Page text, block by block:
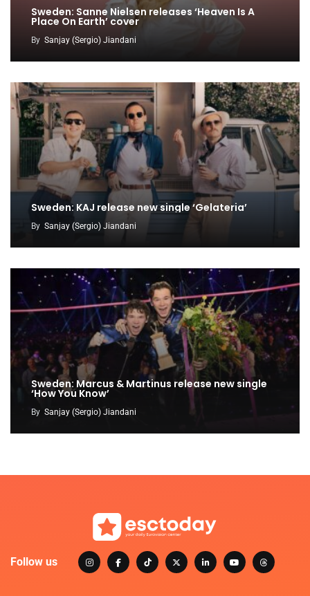
Sweden: Sanne Nielsen releases ‘Heaven Is A
Place On Earth’ cover
By Sanjay (Sergio) Jiandani
Sweden: KAJ release new single ‘Gelateria’
By Sanjay (Sergio) Jiandani
Sweden: Marcus & Martinus release new single
‘How You Know’
By Sanjay (Sergio) Jiandani
Follow us